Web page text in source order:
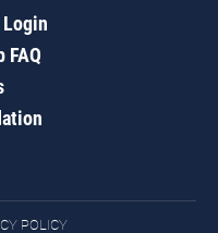
FAQ
POLICY